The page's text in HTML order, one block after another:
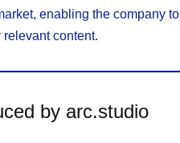
enabling the company to
content.
by arc.studio